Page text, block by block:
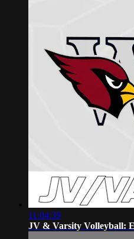
11:04:39
JV & Varsity Volleyball: